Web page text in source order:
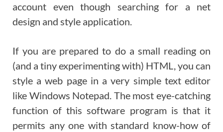
account even though searching for a net
design and style application.
If you are prepared to do a small reading on
(and a tiny experimenting with) HTML, you can
style a web page in a very simple text editor
like Windows Notepad. The most eye-catching
function of this software program is that it
permits any one with standard know-how of